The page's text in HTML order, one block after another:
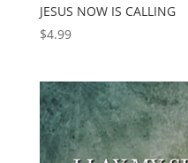
JESUS NOW IS CALLING
$4.99